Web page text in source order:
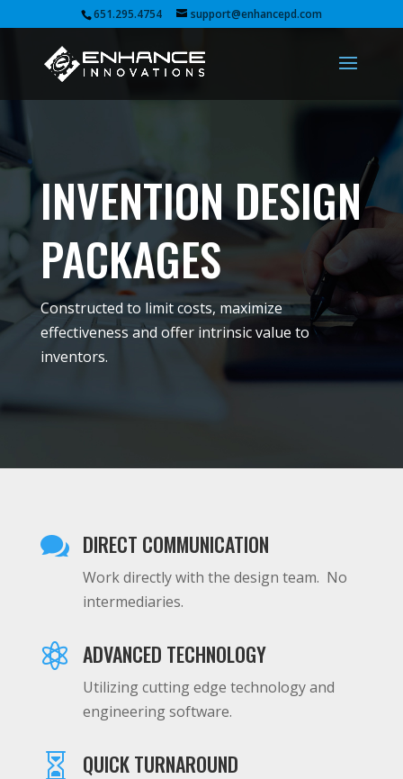
651.295.4754 support@enhancepd.com
INVENTION DESIGN
PACKAGES
Constructed to limit costs, maximize
effectiveness and offer intrinsic value to
inventors.
 DIRECT COMMUNICATION
Work directly with the design team. No
intermediaries.
 ADVANCED TECHNOLOGY
Utilizing cutting edge technology and
engineering software.
 QUICK TURNAROUND